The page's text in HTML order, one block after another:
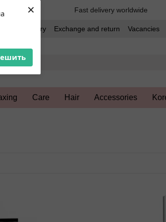
× Fast delivery worldwide
and delivery Exchange and return Vacancies
Care Hair Accessories